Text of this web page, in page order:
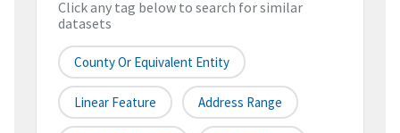
Click any tag below to search for similar
datasets
County Or Equivalent Entity
Linear Feature Address Range